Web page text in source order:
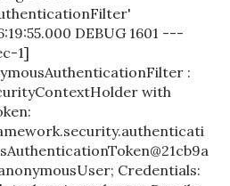
DEBUG 1601 ---
1]
:
with
Credentials: